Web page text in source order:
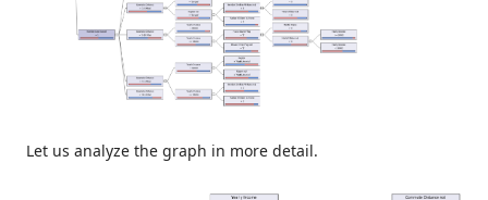
Let us analyze the graph in more detail.